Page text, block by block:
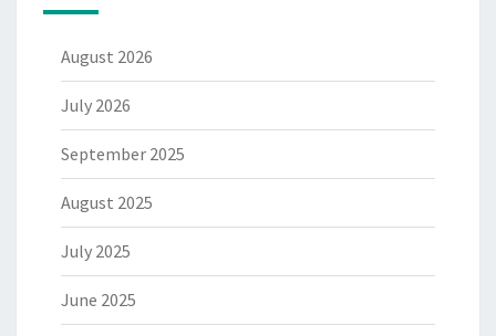
August 2026
July 2026
September 2025
August 2025
July 2025
June 2025